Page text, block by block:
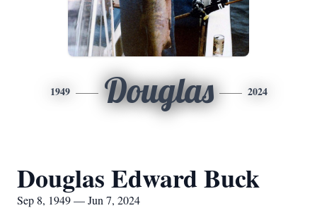
1949 Douglas 2024
Douglas Edward Buck
Sep 8, 1949 — Jun 7, 2024